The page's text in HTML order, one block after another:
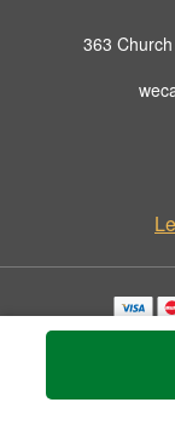
363
Copyrighted images